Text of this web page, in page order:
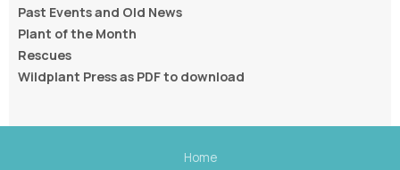
Past Events and Old News
Plant of the Month
Rescues
Wildplant Press as PDF to download
Home